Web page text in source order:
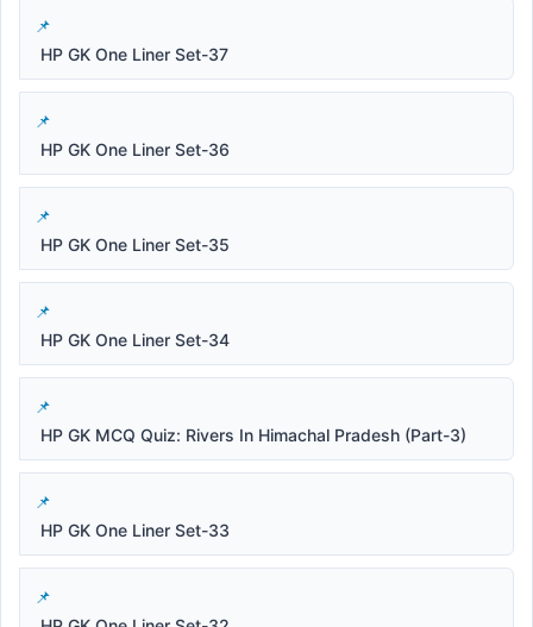
HP GK One Liner Set-37
HP GK One Liner Set-36
HP GK One Liner Set-35
HP GK One Liner Set-34
HP GK MCQ Quiz: Rivers In Himachal Pradesh (Part-3)
HP GK One Liner Set-33